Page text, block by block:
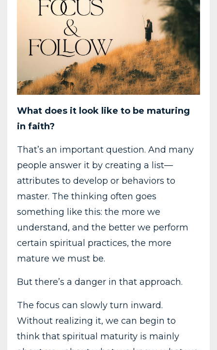
What does it look like to be maturing
in faith?
That’s an important question. And many
people answer it by creating a list—
attributes to develop or behaviors to
master. The thinking often goes
something like this: the more we
understand, and the better we perform
certain spiritual practices, the more
mature we must be.
But there’s a danger in that approach.
The focus can slowly turn inward.
Without realizing it, we can begin to
think that spiritual maturity is mainly